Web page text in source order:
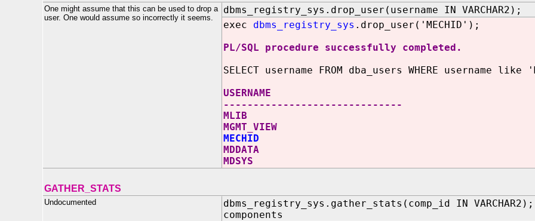
One might assume that this can be used to drop a
user. One would assume so incorrectly it seems.
dbms_registry_sys.drop_user(username IN VARCHAR2);
exec dbms_registry_sys .drop_user('MECHID');
PL/SQL procedure successfully completed.
SELECT username FROM dba_users WHERE username like
USERNAME
------------------------------
MLIB
MGMT_VIEW
MECHID
MDDATA
MDSYS
GATHER_STATS
Undocumented
dbms_registry_sys.gather_stats(comp_id IN
components